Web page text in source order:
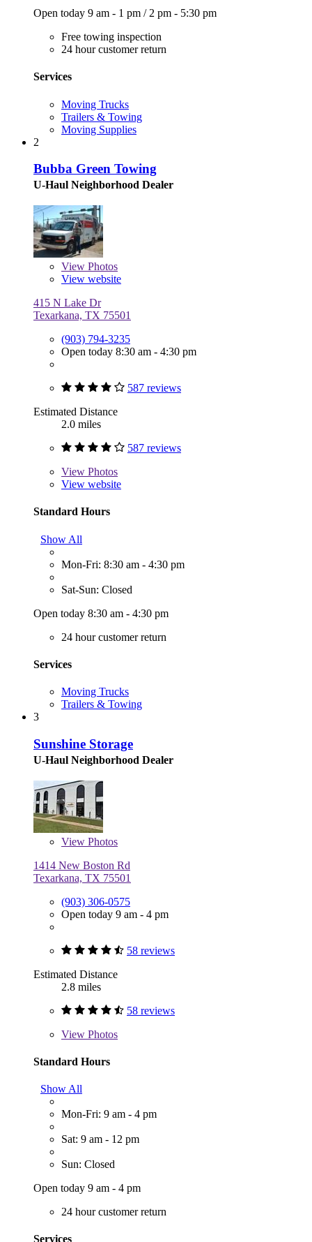
Open today 9 am - 1 pm / 2 pm - 5:30 pm
Free towing inspection
24 hour customer return
Services
Moving Trucks
Trailers & Towing
Moving Supplies
2
Bubba Green Towing
U-Haul Neighborhood Dealer
View Photos
View website
415 N Lake Dr
Texarkana, TX 75501
(903) 794-3235
Open today 8:30 am - 4:30 pm
587 reviews
Estimated Distance
2.0 miles
587 reviews
View Photos
View website
Standard Hours
Show All
Mon-Fri: 8:30 am - 4:30 pm
Sat-Sun: Closed
Open today 8:30 am - 4:30 pm
24 hour customer return
Services
Moving Trucks
Trailers & Towing
3
Sunshine Storage
U-Haul Neighborhood Dealer
View Photos
1414 New Boston Rd
Texarkana, TX 75501
(903) 306-0575
Open today 9 am - 4 pm
58 reviews
Estimated Distance
2.8 miles
58 reviews
View Photos
Standard Hours
Show All
Mon-Fri: 9 am - 4 pm
Sat: 9 am - 12 pm
Sun: Closed
Open today 9 am - 4 pm
24 hour customer return
Services